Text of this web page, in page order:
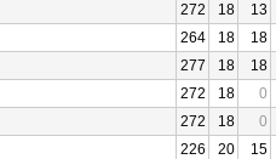
272 18
13
264 18
18
277 18
18
272 18
0
272 18
0
226 20
15